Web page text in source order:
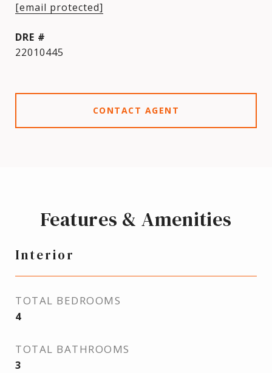
[email protected]
DRE #
22010445
CONTACT AGENT
Features & Amenities
Interior
TOTAL BEDROOMS
4
TOTAL BATHROOMS
3